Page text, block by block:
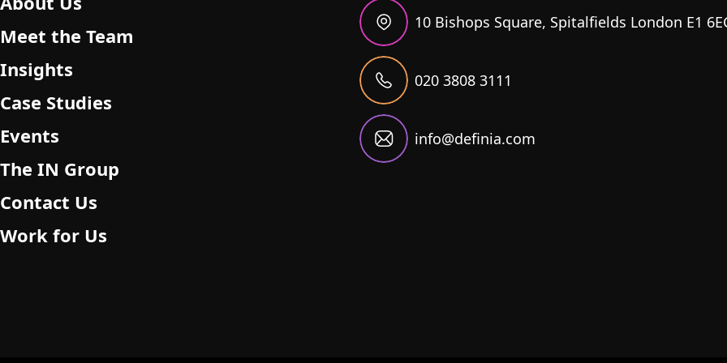
Meet the Team
Insights
Case Studies
Events
The IN Group
Contact Us
Work for Us
10 Bishops Square, Spitalfields London E1
020 3808 3111
info@definia.com